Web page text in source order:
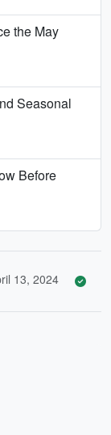
the May
Seasonal
Before
13, 2024